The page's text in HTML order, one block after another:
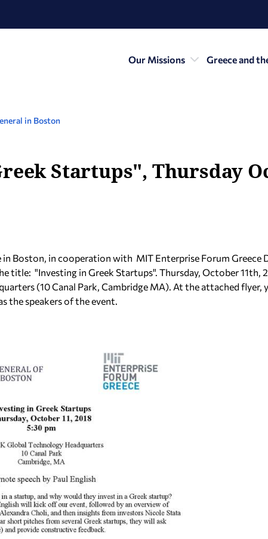
Our Missions Greece and
in Boston
Startups", Thursday
in Boston, in cooperation with ΜΙΤ Enterprise Forum Greece
title: "Investing in Greek Startups". Thursday, October 11th,
(10 Canal Park, Cambridge MA). At the attached flyer,
the speakers of the event.